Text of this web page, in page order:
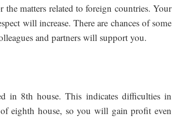
matters related to foreign countries. Your
will increase. There are chances of some
and partners will support you.
in 8th house. This indicates difficulties in
eighth house, so you will gain profit even